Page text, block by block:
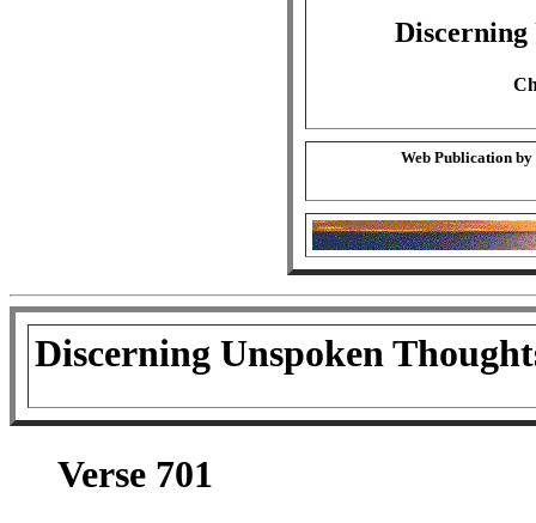
Discerning
Web Publication by
Discerning Unspoken
Verse 701